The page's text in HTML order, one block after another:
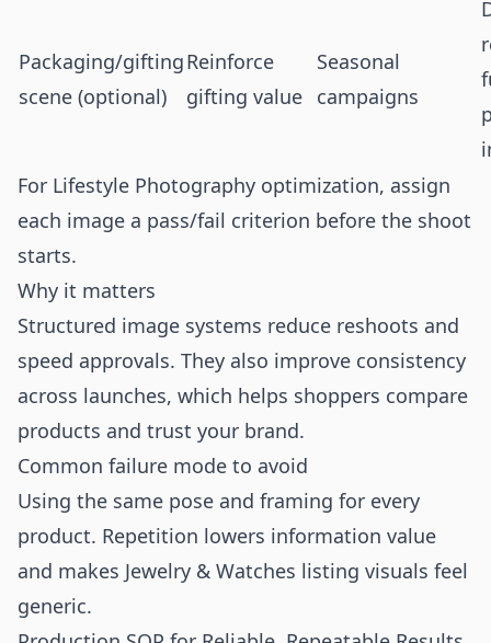
Packaging/gifting
scene (optional)
Reinforce
gifting value
Seasonal
campaigns
For Lifestyle Photography optimization, assign
each image a pass/fail criterion before the shoot
starts.
Why it matters
Structured image systems reduce reshoots and
speed approvals. They also improve consistency
across launches, which helps shoppers compare
products and trust your brand.
Common failure mode to avoid
Using the same pose and framing for every
product. Repetition lowers information value
and makes Jewelry & Watches listing visuals feel
generic.